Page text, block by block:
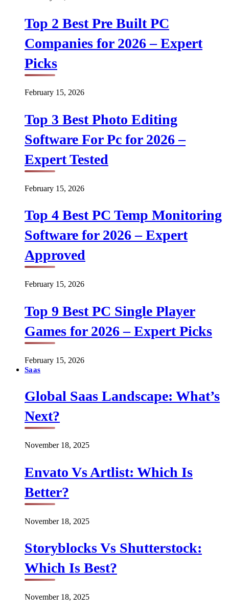
Top 2 Best Pre Built PC
Companies for 2026 – Expert
Picks
February 15, 2026
Top 3 Best Photo Editing
Software For Pc for 2026 –
Expert Tested
February 15, 2026
Top 4 Best PC Temp Monitoring
Software for 2026 – Expert
Approved
February 15, 2026
Top 9 Best PC Single Player
Games for 2026 – Expert Picks
February 15, 2026
Saas
Global Saas Landscape: What’s
Next?
November 18, 2025
Envato Vs Artlist: Which Is
Better?
November 18, 2025
Storyblocks Vs Shutterstock:
Which Is Best?
November 18, 2025